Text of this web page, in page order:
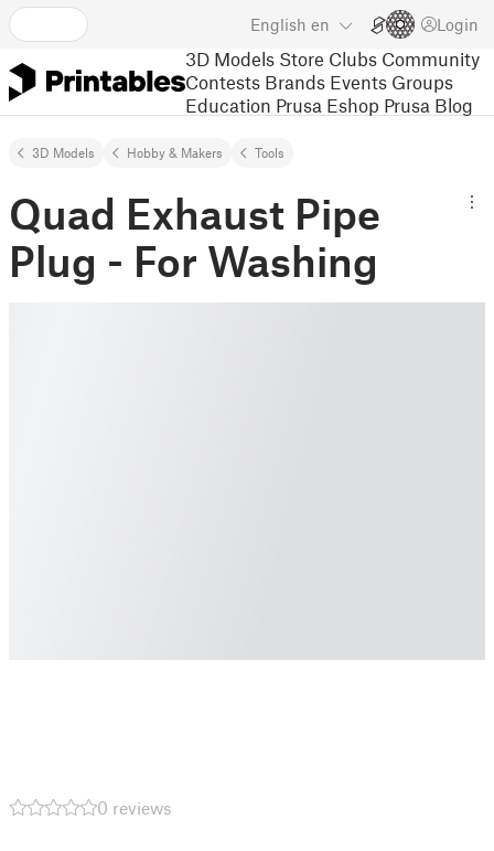
English en Login
3D Models Store Clubs Community
Contests Brands Events Groups
Education Prusa Eshop Prusa Blog
3D Models Hobby & Makers Tools
Quad Exhaust Pipe
Plug - For Washing
0 reviews